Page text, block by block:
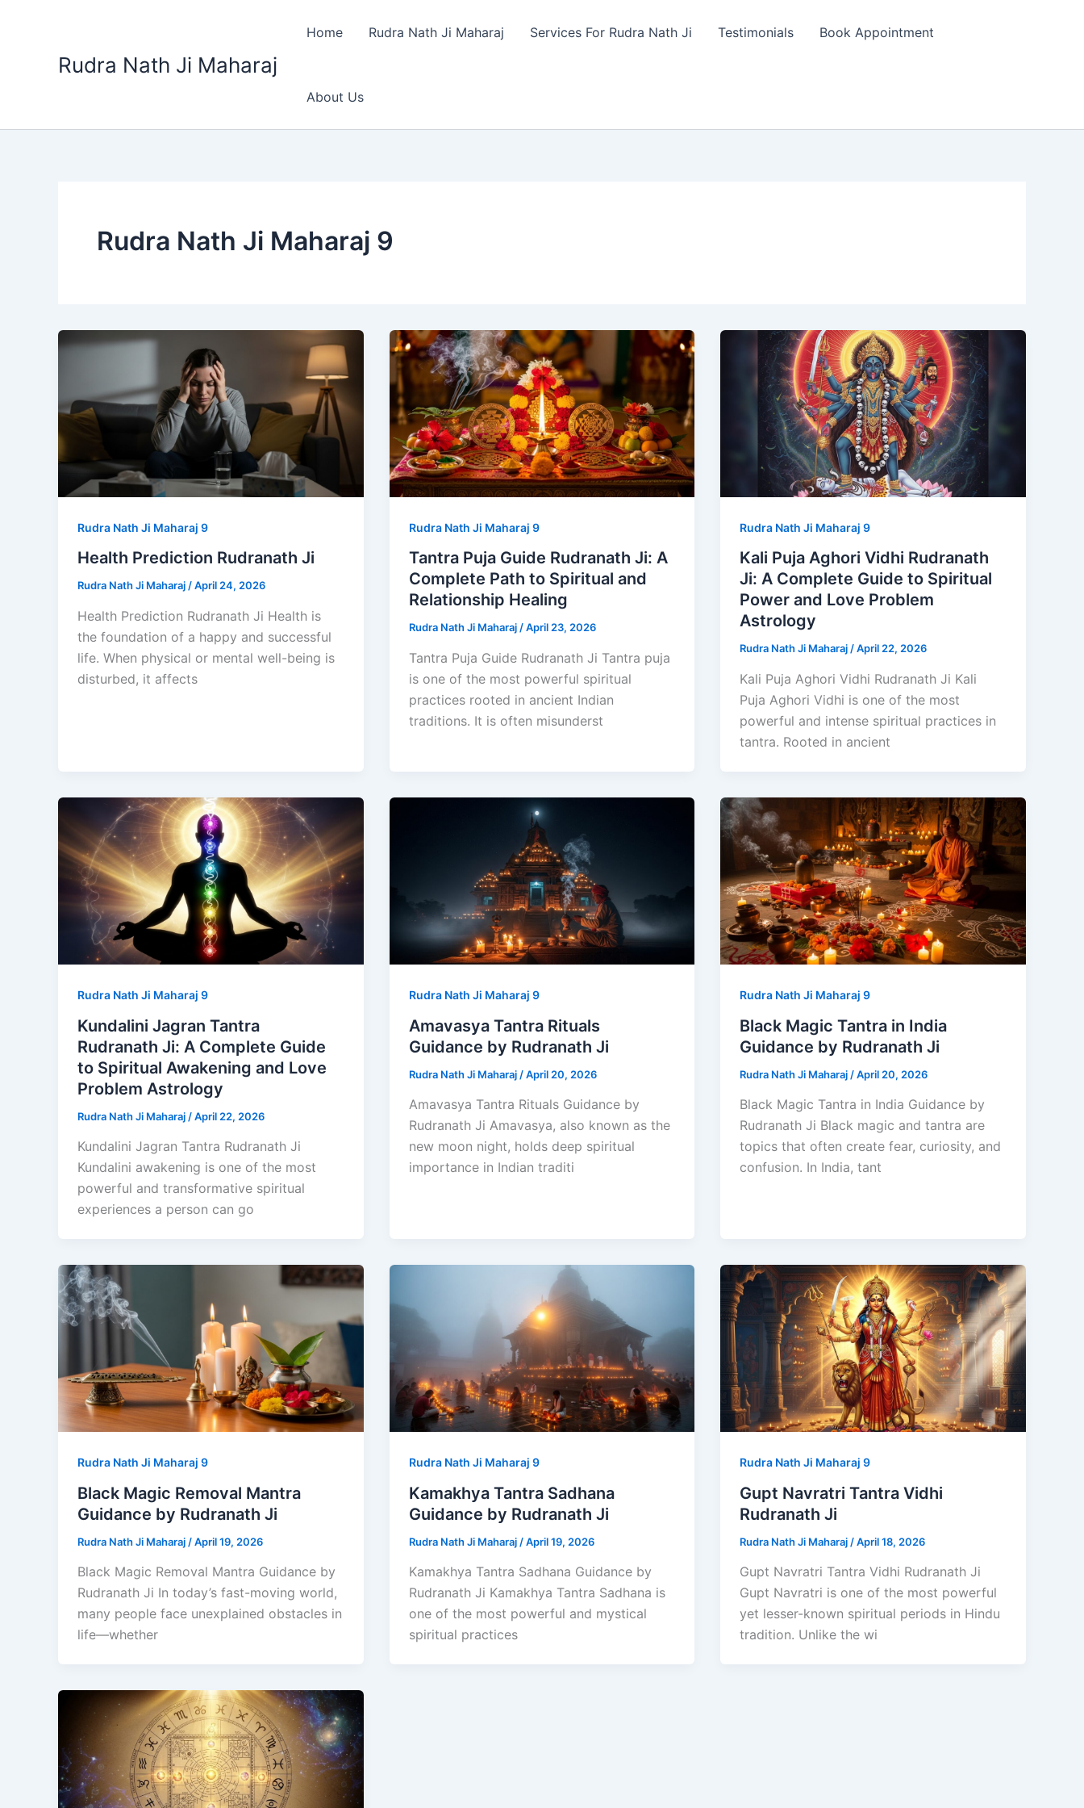
Rudra Nath Ji Maharaj
Home Rudra Nath Ji Maharaj Services For Rudra Nath Ji Testimonials Book Appointment
About Us
Rudra Nath Ji Maharaj 9
Rudra Nath Ji Maharaj 9
Health Prediction Rudranath Ji
Rudra Nath Ji Maharaj/April 24, 2026
Health Prediction Rudranath Ji Health is
the foundation of a happy and successful
life. When physical or mental well-being is
disturbed, it affects
Rudra Nath Ji Maharaj 9
Tantra Puja Guide Rudranath Ji: A
Complete Path to Spiritual and
Relationship Healing
Rudra Nath Ji Maharaj/April 23, 2026
Tantra Puja Guide Rudranath Ji Tantra puja
is one of the most powerful spiritual
practices rooted in ancient Indian
traditions. It is often misunderst
Rudra Nath Ji Maharaj 9
Kali Puja Aghori Vidhi Rudranath
Ji: A Complete Guide to Spiritual
Power and Love Problem
Astrology
Rudra Nath Ji Maharaj/April 22, 2026
Kali Puja Aghori Vidhi Rudranath Ji Kali
Puja Aghori Vidhi is one of the most
powerful and intense spiritual practices in
tantra. Rooted in ancient
Rudra Nath Ji Maharaj 9
Kundalini Jagran Tantra
Rudranath Ji: A Complete Guide
to Spiritual Awakening and Love
Problem Astrology
Rudra Nath Ji Maharaj /April 22, 2026
Kundalini Jagran Tantra Rudranath Ji
Kundalini awakening is one of the most
powerful and transformative spiritual
experiences a person can go
Rudra Nath Ji Maharaj 9
Amavasya Tantra Rituals
Guidance by Rudranath Ji
Rudra Nath Ji Maharaj /April 20, 2026
Amavasya Tantra Rituals Guidance by
Rudranath Ji Amavasya, also known as the
new moon night, holds deep spiritual
importance in Indian traditi
Rudra Nath Ji Maharaj 9
Black Magic Tantra in India
Guidance by Rudranath Ji
Rudra Nath Ji Maharaj /April 20, 2026
Black Magic Tantra in India Guidance by
Rudranath Ji Black magic and tantra are
topics that often create fear, curiosity, and
confusion. In India, tant
Rudra Nath Ji Maharaj 9
Black Magic Removal Mantra
Guidance by Rudranath Ji
Rudra Nath Ji Maharaj /April 19, 2026
Black Magic Removal Mantra Guidance by
Rudranath Ji In today’s fast-moving world,
many people face unexplained obstacles in
life—whether
Rudra Nath Ji Maharaj 9
Kamakhya Tantra Sadhana
Guidance by Rudranath Ji
Rudra Nath Ji Maharaj /April 19, 2026
Kamakhya Tantra Sadhana Guidance by
Rudranath Ji Kamakhya Tantra Sadhana is
one of the most powerful and mystical
spiritual practices
Rudra Nath Ji Maharaj 9
Gupt Navratri Tantra Vidhi
Rudranath Ji
Rudra Nath Ji Maharaj /April 18, 2026
Gupt Navratri Tantra Vidhi Rudranath Ji
Gupt Navratri is one of the most powerful
yet lesser-known spiritual periods in Hindu
tradition. Unlike the wi